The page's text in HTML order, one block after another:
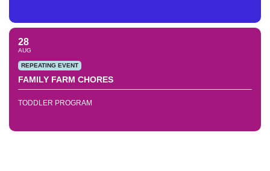
28
AUG
REPEATING EVENT
FAMILY FARM CHORES
TODDLER PROGRAM